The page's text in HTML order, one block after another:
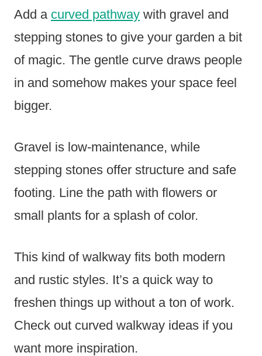
Add a curved pathway with gravel and
stepping stones to give your garden a bit
of magic. The gentle curve draws people
in and somehow makes your space feel
bigger.
Gravel is low-maintenance, while
stepping stones offer structure and safe
footing. Line the path with flowers or
small plants for a splash of color.
This kind of walkway fits both modern
and rustic styles. It’s a quick way to
freshen things up without a ton of work.
Check out curved walkway ideas if you
want more inspiration.